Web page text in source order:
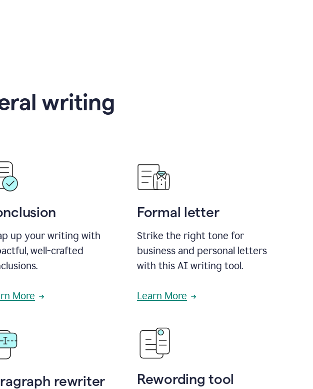
writing
up your writing with
well-crafted
More
Formal letter
Strike the right tone for
business and personal letters
with this AI writing tool.
Learn More
rewriter Rewording tool